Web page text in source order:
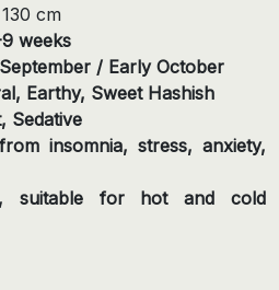
cm
weeks
/ Early October
Earthy, Sweet Hashish
Sedative
insomnia, stress, anxiety,
suitable for hot and cold